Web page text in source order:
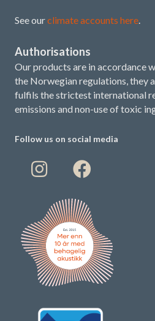
See ourclimate accounts here
Authorisations
Our products are in accordance
the Norwegian regulations, they
fulfils the strictest international
emissions and non-use of toxic
Follow us on social media